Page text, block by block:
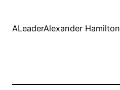
ALeaderAlexander Hamilton